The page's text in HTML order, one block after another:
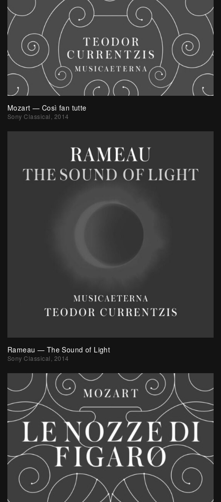
Mozart — Così fan tutte
Sony Classical, 2014
Rameau — The Sound of Light
Sony Classical, 2014